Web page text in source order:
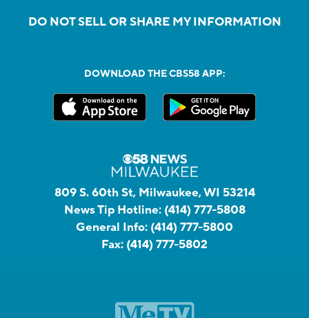
DO NOT SELL OR SHARE MY INFORMATION
DOWNLOAD THE CBS58 APP:
809 S. 60th St, Milwaukee, WI 53214
News Tip Hotline: (414) 777-5808
General Info: (414) 777-5800
Fax: (414) 777-5802